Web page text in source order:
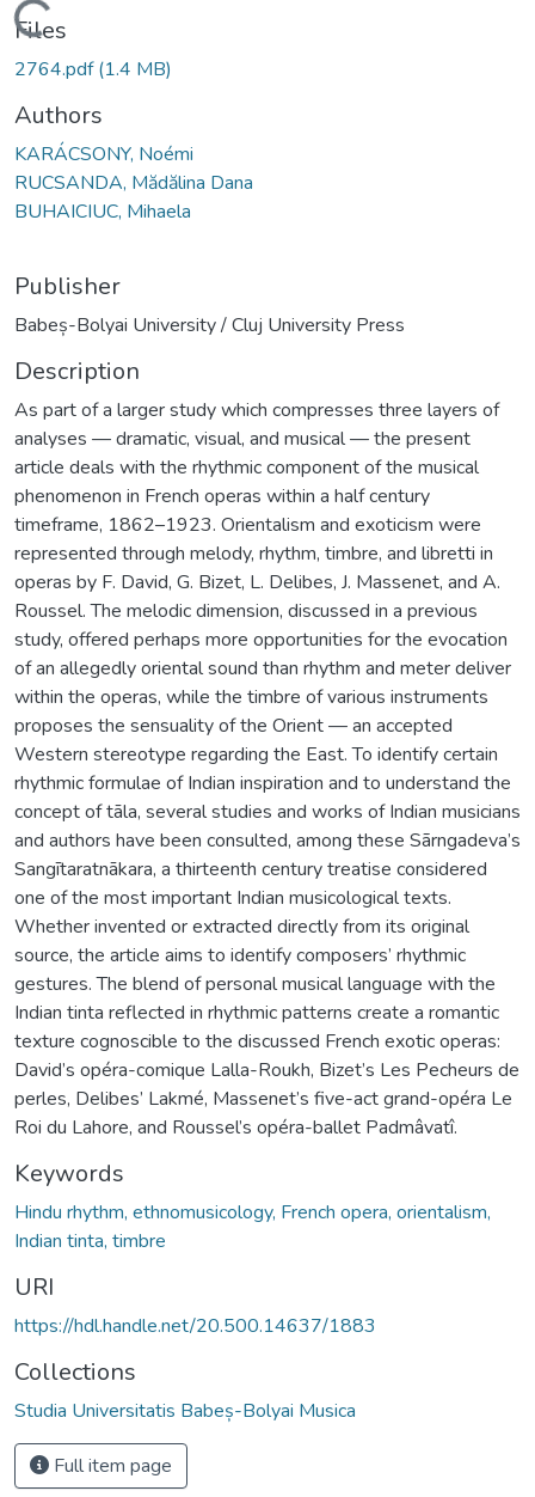
Loading...
Files
2764.pdf(1.4 MB)
Authors
KARÁCSONY, Noémi
RUCSANDA, Mădălina Dana
BUHAICIUC, Mihaela
Publisher
Babeș-Bolyai University / Cluj University Press
Description
As part of a larger study which compresses three layers of
analyses — dramatic, visual, and musical — the present
article deals with the rhythmic component of the musical
phenomenon in French operas within a half century
timeframe, 1862–1923. Orientalism and exoticism were
represented through melody, rhythm, timbre, and libretti in
operas by F. David, G. Bizet, L. Delibes, J. Massenet, and A.
Roussel. The melodic dimension, discussed in a previous
study, offered perhaps more opportunities for the evocation
of an allegedly oriental sound than rhythm and meter deliver
within the operas, while the timbre of various instruments
proposes the sensuality of the Orient — an accepted
Western stereotype regarding the East. To identify certain
rhythmic formulae of Indian inspiration and to understand the
concept of tāla, several studies and works of Indian musicians
and authors have been consulted, among these Sãrngadeva’s
Sangītaratnākara, a thirteenth century treatise considered
one of the most important Indian musicological texts.
Whether invented or extracted directly from its original
source, the article aims to identify composers’ rhythmic
gestures. The blend of personal musical language with the
Indian tinta reflected in rhythmic patterns create a romantic
texture cognoscible to the discussed French exotic operas:
David’s opéra-comique Lalla-Roukh, Bizet’s Les Pecheurs de
perles, Delibes’ Lakmé, Massenet’s five-act grand-opéra Le
Roi du Lahore, and Roussel’s opéra-ballet Padmâvatî.
Keywords
Hindu rhythm, ethnomusicology, French opera, orientalism,
Indian tinta, timbre
URI
https://hdl.handle.net/20.500.14637/1883
Collections
Studia Universitatis Babeș-Bolyai Musica
Full item page